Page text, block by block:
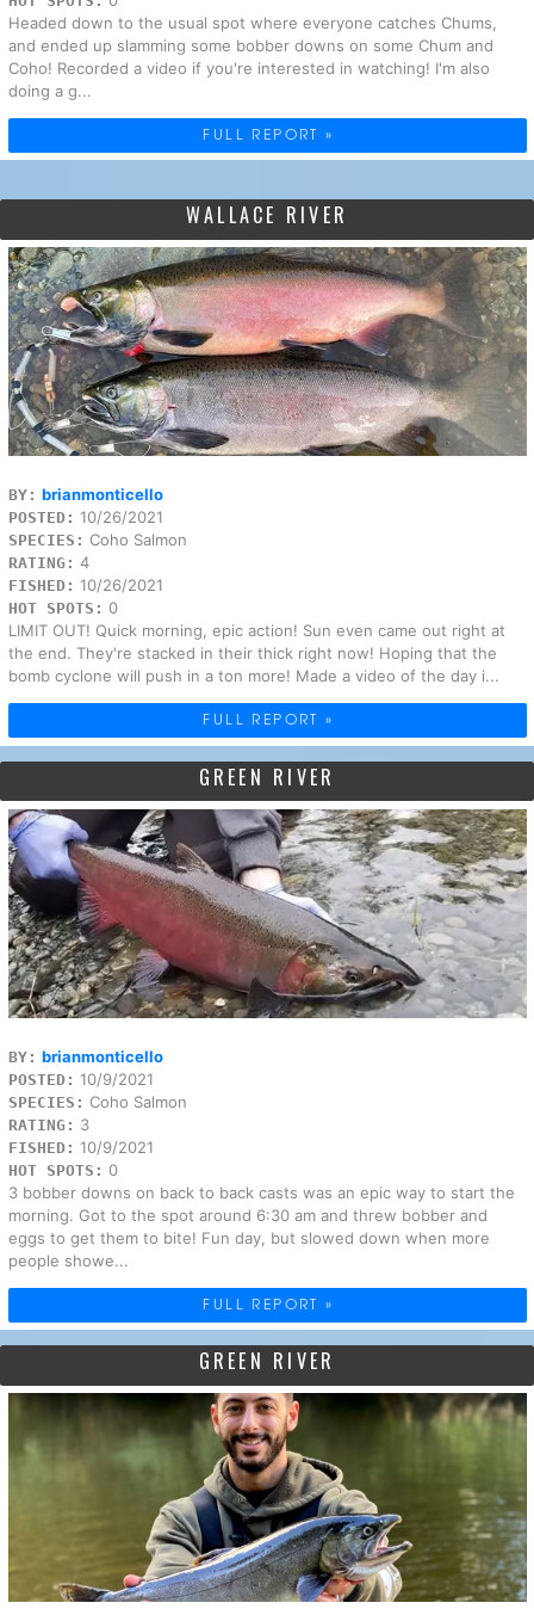
Headed down to the usual spot where everyone catches Chums,
and ended up slamming some bobber downs on some Chum and
Coho! Recorded a video if you're interested in watching! I'm also
doing a g...
FULL REPORT »
WALLACE RIVER
BY: brianmonticello
POSTED: 10/26/2021
SPECIES: Coho Salmon
RATING: 4
FISHED: 10/26/2021
HOT SPOTS: 0
LIMIT OUT! Quick morning, epic action! Sun even came out right at
the end. They're stacked in their thick right now! Hoping that the
bomb cyclone will push in a ton more! Made a video of the day i...
FULL REPORT »
GREEN RIVER
BY: brianmonticello
POSTED: 10/9/2021
SPECIES: Coho Salmon
RATING: 3
FISHED: 10/9/2021
HOT SPOTS: 0
3 bobber downs on back to back casts was an epic way to start the
morning. Got to the spot around 6:30 am and threw bobber and
eggs to get them to bite! Fun day, but slowed down when more
people showe...
FULL REPORT »
GREEN RIVER